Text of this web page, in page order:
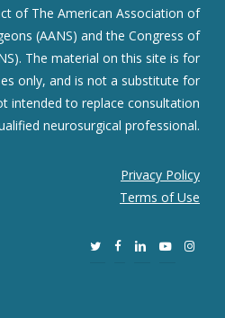
of The American Association of
(AANS) and the Congress of
The material on this site is for
only, and is not a substitute for
intended to replace consultation
neurosurgical professional.
Privacy Policy
Terms of Use